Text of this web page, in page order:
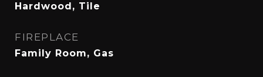
Hardwood, Tile
FIREPLACE
Family Room, Gas